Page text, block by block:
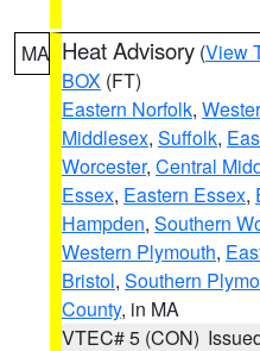
MA Heat Advisory (View
BOX (FT)
Eastern Norfolk,
Middlesex, Suffolk,
Worcester, Central
Essex, Eastern Essex,
Hampden, Southern
Western Plymouth,
Bristol, Southern
County, in MA
VTEC# 5 (CON)